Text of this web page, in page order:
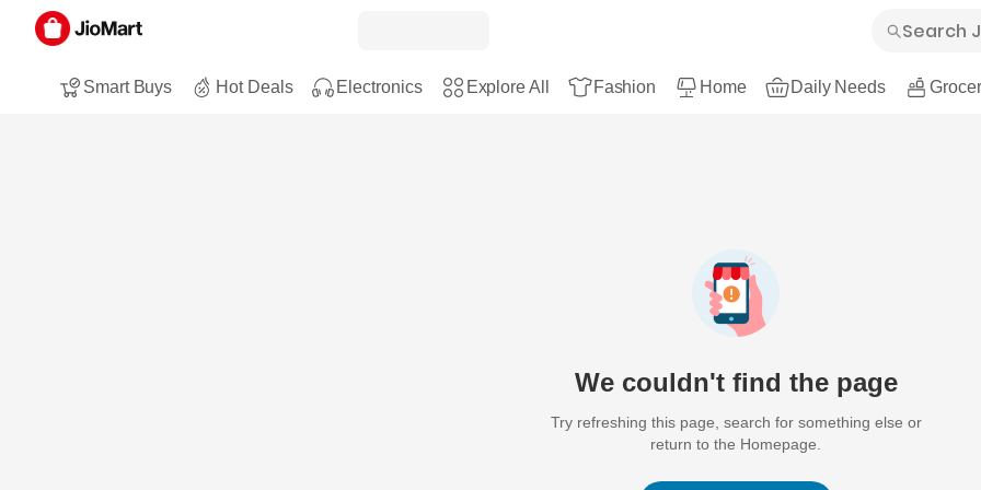
Smart Buys Hot Deals Electronics Explore All Fashion Home Daily Needs
We couldn't find the page
Try refreshing this page, search for something else or
return to the Homepage.